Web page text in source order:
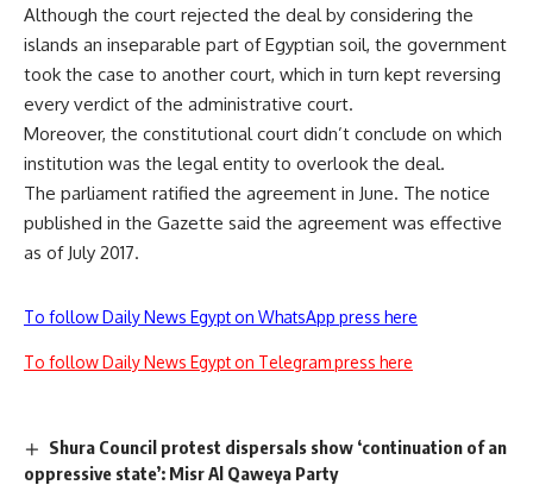
Although the court rejected the deal by considering the
islands an inseparable part of Egyptian soil, the government
took the case to another court, which in turn kept reversing
every verdict of the administrative court.
Moreover, the constitutional court didn’t conclude on which
institution was the legal entity to overlook the deal.
The parliament ratified the agreement in June. The notice
published in the Gazette said the agreement was effective
as of July 2017.
To follow Daily News Egypt on WhatsApp press here
To follow Daily News Egypt on Telegram press here
Shura Council protest dispersals show ‘continuation of an
oppressive state’: Misr Al Qaweya Party